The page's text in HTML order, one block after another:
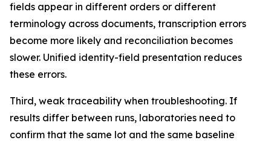
fields appear in different orders or different
terminology across documents, transcription errors
become more likely and reconciliation becomes
slower. Unified identity-field presentation reduces
these errors.
Third, weak traceability when troubleshooting. If
results differ between runs, laboratories need to
confirm that the same lot and the same baseline